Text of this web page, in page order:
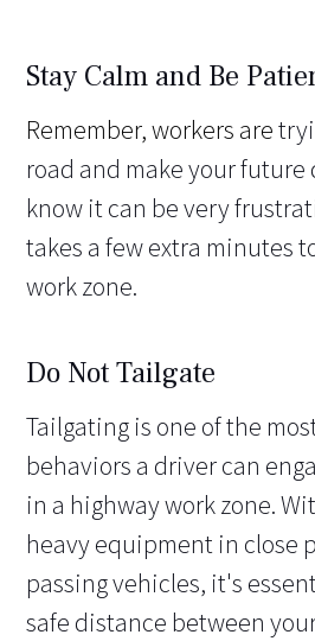
Stay Calm and Be
Remember, workers are
road and make your future
know it can be very
takes a few extra minutes
work zone.
Do Not Tailgate
Tailgating is one of the
behaviors a driver can
in a highway work zone.
heavy equipment in close
passing vehicles, it's
safe distance between